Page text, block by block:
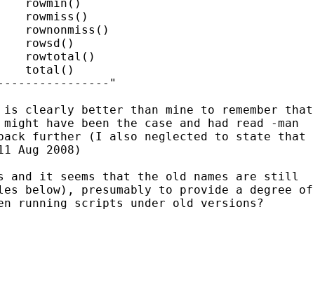
rowsd()
rowtotal()
total()
"
is clearly better than mine to remember that
have been the case and had read -man
back further (I also neglected to state that
Aug 2008)
and it seems that the old names are still
below), presumably to provide a degree of
running scripts under old versions?